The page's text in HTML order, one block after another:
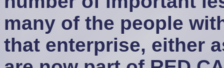
many of the people
that enterprise, either